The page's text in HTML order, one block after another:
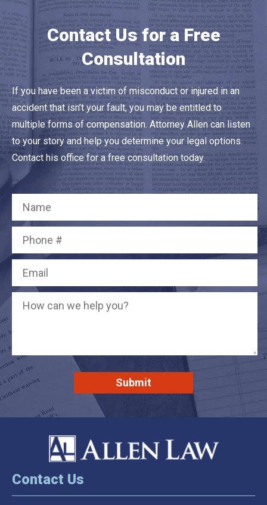
Contact Us for a Free
Consultation
If you have been a victim of misconduct or injured in an
accident that isn’t your fault, you may be entitled to
multiple forms of compensation. Attorney Allen can listen
to your story and help you determine your legal options.
Contact his office for a free consultation today.
Contact Us